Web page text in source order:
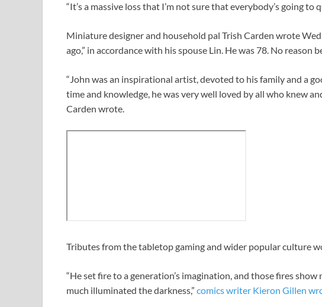
“It’s a massive loss that I’m not sure that everybody’s going to
Miniature designer and household pal Trish Carden wrote
ago,” in accordance with his spouse Lin. He was 78. No reason
“John was an inspirational artist, devoted to his family and a
time and knowledge, he was very well loved by all who knew
Carden wrote.
Tributes from the tabletop gaming and wider popular culture
“He set fire to a generation’s imagination, and those fires
much illuminated the darkness,” comics writer Kieron Gillen